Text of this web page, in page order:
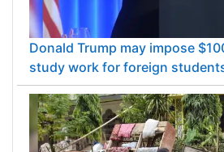
Donald Trump may impose
study work for foreign